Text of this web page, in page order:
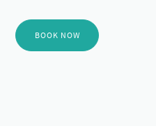
growth and rehabilitation of
mentorship and clinical care
BOOK NOW